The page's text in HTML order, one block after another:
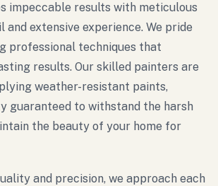
impeccable results with meticulous
extensive experience. We pride
professional techniques that
results. Our skilled painters are
weather-resistant paints,
guaranteed to withstand the harsh
the beauty of your home for
and precision, we approach each